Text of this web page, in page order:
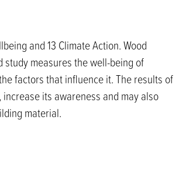
and 13 Climate Action. Wood
measures the well-being of
factors that influence it. The results of
its awareness and may also
material.